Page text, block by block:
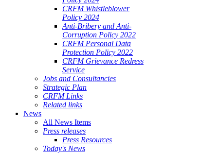
CRFM Whistleblower
Policy 2024
Anti-Bribery and Anti-
Corruption Policy 2022
CRFM Personal Data
Protection Policy 2022
CRFM Grievance Redress
Service
Jobs and Consultancies
Strategic Plan
CRFM Links
Related links
News
All News Items
Press releases
Press Resources
Today's News